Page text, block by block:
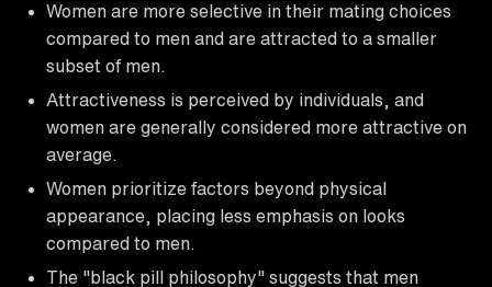
Women are more selective in their mating choices
compared to men and are attracted to a smaller
subset of men.
Attractiveness is perceived by individuals, and
women are generally considered more attractive on
average.
Women prioritize factors beyond physical
appearance, placing less emphasis on looks
compared to men.
The "black pill philosophy" suggests that men